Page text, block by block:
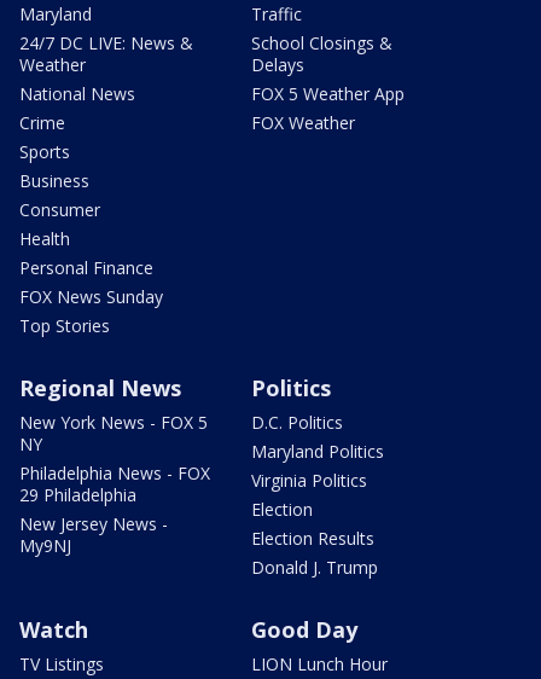
Maryland
24/7 DC LIVE: News &
Weather
National News
Crime
Sports
Business
Consumer
Health
Personal Finance
FOX News Sunday
Top Stories
Traffic
School Closings &
Delays
FOX 5 Weather App
FOX Weather
Regional News
New York News - FOX 5
NY
Philadelphia News - FOX
29 Philadelphia
New Jersey News -
My9NJ
Politics
D.C. Politics
Maryland Politics
Virginia Politics
Election
Election Results
Donald J. Trump
Watch
TV Listings
Good Day
LION Lunch Hour